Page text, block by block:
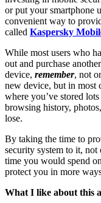
or put your smartphone
convenient way to
called Kaspersky
While most users who
out and purchase
device, remember, not
new device, but in most
where you’ve stored
browsing history,
lose.
By taking the time to
security system to it,
time you would spend
protect you in more
What I like about this